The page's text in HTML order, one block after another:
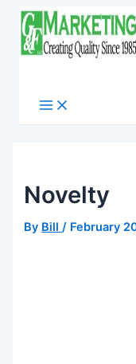
Skip
content
Main
Menu
Novelty
By Bill/ February